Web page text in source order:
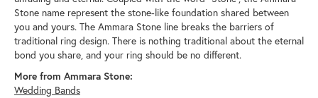
Stone name represent the stone-like foundation shared between
you and yours. The Ammara Stone line breaks the barriers of
traditional ring design. There is nothing traditional about the eternal
bond you share, and your ring should be no different.
More from Ammara Stone:
Wedding Bands